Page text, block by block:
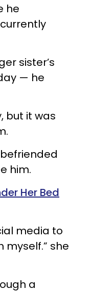
he
sister’s
— he
but it was
him.
Her Bed
media to
myself.” she
a